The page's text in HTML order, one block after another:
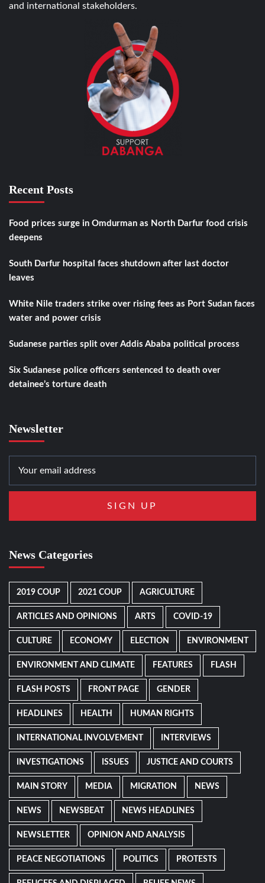
and international stakeholders.
Recent Posts
Food prices surge in Omdurman as North Darfur food crisis
deepens
South Darfur hospital faces shutdown after last doctor
leaves
White Nile traders strike over rising fees as Port Sudan faces
water and power crisis
Sudanese parties split over Addis Ababa political process
Six Sudanese police officers sentenced to death over
detainee’s torture death
Newsletter
News Categories
2019 COUP 2021 COUP AGRICULTURE
ARTICLES AND OPINIONS ARTS COVID-19
CULTURE ECONOMY ELECTION ENVIRONMENT
ENVIRONMENT AND CLIMATE FEATURES FLASH
FLASH POSTS FRONT PAGE GENDER
HEADLINES HEALTH HUMAN RIGHTS
INTERNATIONAL INVOLVEMENT INTERVIEWS
INVESTIGATIONS ISSUES JUSTICE AND COURTS
MAIN STORY MEDIA MIGRATION NEWS
NEWS NEWSBEAT NEWS HEADLINES
NEWSLETTER OPINION AND ANALYSIS
PEACE NEGOTIATIONS POLITICS PROTESTS